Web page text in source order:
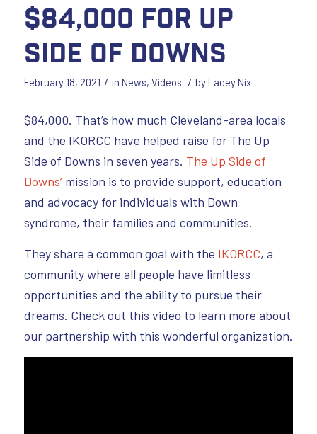
$84,000 for Up
Side of Downs
February 18, 2021 / in News, Videos / byLacey Nix
$84,000. That’s how much Cleveland-area locals
and the IKORCC have helped raise for The Up
Side of Downs in seven years. The Up Side of
Downs’mission is to provide support, education
and advocacy for individuals with Down
syndrome, their families and communities.
They share a common goal with the IKORCC, a
community where all people have limitless
opportunities and the ability to pursue their
dreams. Check out this video to learn more about
our partnership with this wonderful organization.